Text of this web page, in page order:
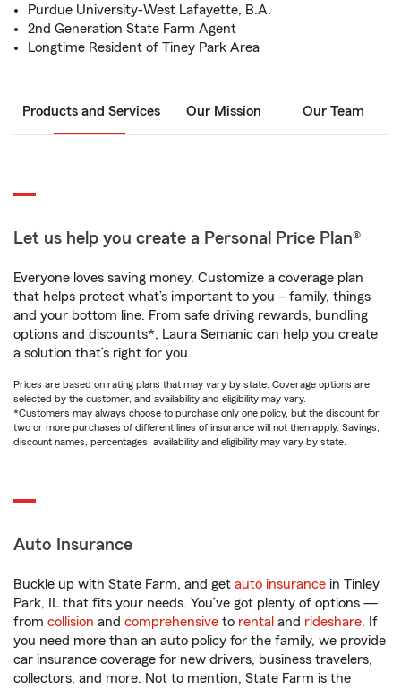
Purdue University-West Lafayette, B.A.
2nd Generation State Farm Agent
Longtime Resident of Tiney Park Area
Products and Services Our Mission Our Team
Let us help you create a Personal Price Plan®
Everyone loves saving money. Customize a coverage plan
that helps protect what’s important to you – family, things
and your bottom line. From safe driving rewards, bundling
options and discounts*, Laura Semanic can help you create
a solution that’s right for you.
Prices are based on rating plans that may vary by state. Coverage options are
selected by the customer, and availability and eligibility may vary.
*Customers may always choose to purchase only one policy, but the discount for
two or more purchases of different lines of insurance will not then apply. Savings,
discount names, percentages, availability and eligibility may vary by state.
Auto Insurance
Buckle up with State Farm, and get auto insurance in Tinley
Park, IL that fits your needs. You’ve got plenty of options —
from collision and comprehensive to rental and rideshare. If
you need more than an auto policy for the family, we provide
car insurance coverage for new drivers, business travelers,
collectors, and more. Not to mention, State Farm is the